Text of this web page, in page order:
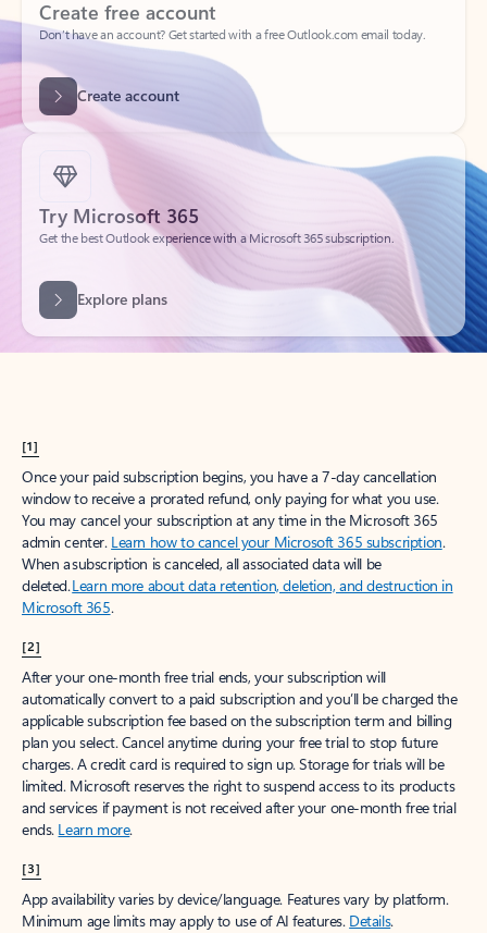
Create account
Try Microsoft 365
Get the best Outlook experience with a Microsoft 365 subscription.
[1]
Once your paid subscription begins, you have a 7-day cancellation
window to receive a prorated refund, only paying for what you use.
You may cancel your subscription at any time in the Microsoft 365
admin center. Learn how to cancel your Microsoft 365 subscription.
When a subscription is canceled, all associated data will be
deleted.Learn more about data retention, deletion, and destruction in
Microsoft 365.
[2]
After your one-month free trial ends, your subscription will
automatically convert to a paid subscription and you’ll be charged the
applicable subscription fee based on the subscription term and billing
plan you select. Cancel anytime during your free trial to stop future
charges. A credit card is required to sign up. Storage for trials will be
limited. Microsoft reserves the right to suspend access to its products
and services if payment is not received after your one-month free trial
ends. Learn more.
[3]
App availability varies by device/language. Features vary by platform.
Minimum age limits may apply to use of AI features. Details.